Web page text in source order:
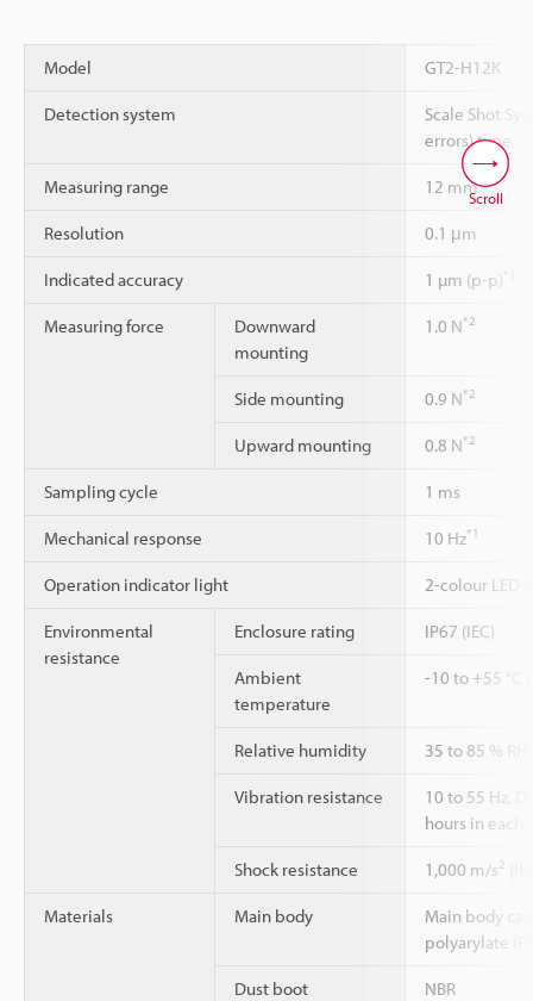
Model GT2-H12K
Detection system
Scale Shot
errors) type
Measuring range 12 mm
Resolution 0.1 μm
Indicated accuracy 1 µm (p-p)
Measuring force
Downward
mounting
1.0 N*2
Side mounting 0.9 N*2
Upward mounting 0.8 N*2
Sampling cycle 1 ms
Mechanical response 10 Hz*1
Operation indicator light 2-colour LED
Environmental
resistance
Enclosure rating IP67 (IEC)
Ambient
temperature
-10 to +55 °C
Relative humidity 35 to 85 %
Vibration resistance
10 to 55 Hz,
hours in each
Shock resistance 1,000 m/s2
Materials Main body
Main body
polyarylate
Dust boot NBR
Scroll